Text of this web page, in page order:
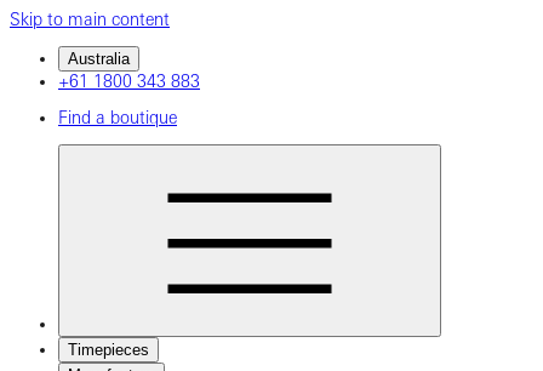
Skip to main content
Australia
+61 1800 343 883
Find a boutique
Timepieces